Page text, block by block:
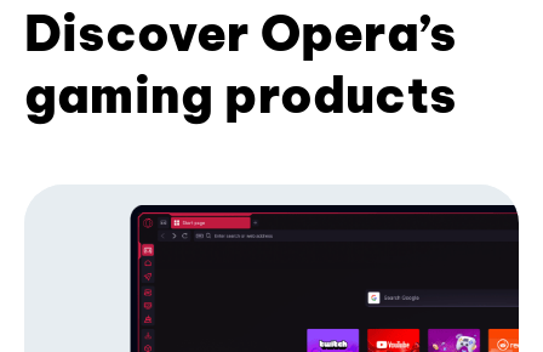
Discover Opera’s
gaming products